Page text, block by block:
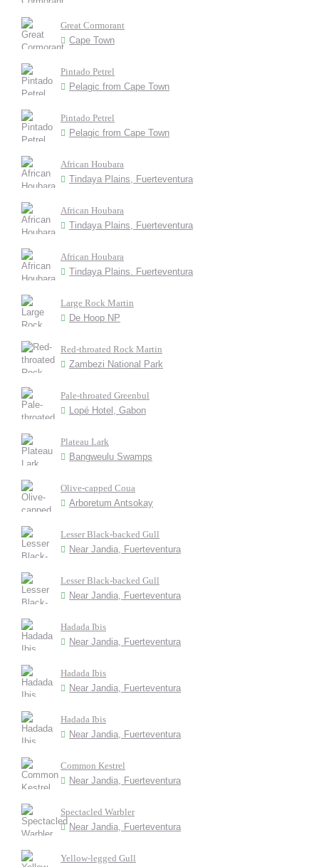
Great Cormorant
Cape Town
Pintado Petrel
Pelagic from Cape Town
Pintado Petrel
Pelagic from Cape Town
African Houbara
Tindaya Plains, Fuerteventura
African Houbara
Tindaya Plains, Fuerteventura
African Houbara
Tindaya Plains. Fuerteventura
Large Rock Martin
De Hoop NP
Red-throated Rock Martin
Zambezi National Park
Pale-throated Greenbul
Lopé Hotel, Gabon
Plateau Lark
Bangweulu Swamps
Olive-capped Coua
Arboretum Antsokay
Lesser Black-backed Gull
Near Jandia, Fuerteventura
Lesser Black-backed Gull
Near Jandia, Fuerteventura
Hadada Ibis
Near Jandia, Fuerteventura
Hadada Ibis
Near Jandia, Fuerteventura
Hadada Ibis
Near Jandia, Fuerteventura
Common Kestrel
Near Jandia, Fuerteventura
Spectacled Warbler
Near Jandia, Fuerteventura
Yellow-legged Gull